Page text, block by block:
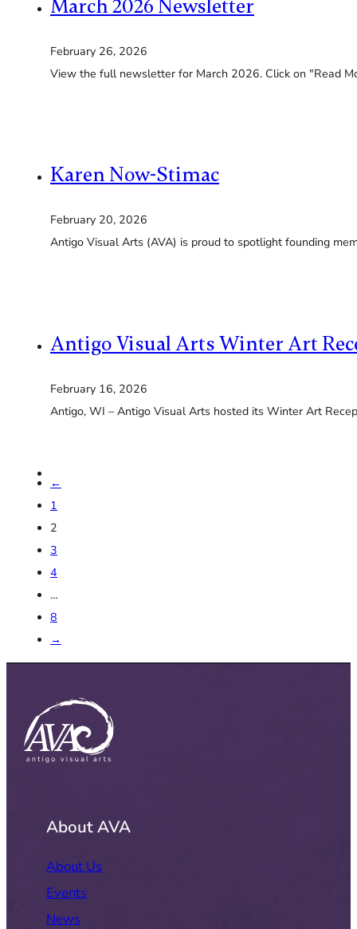
March 2026 Newsletter
February 26, 2026
View the full newsletter for March 2026. Click on "Read
Karen Now-Stimac
February 20, 2026
Antigo Visual Arts (AVA) is proud to spotlight founding
Antigo Visual Arts Winter Art
February 16, 2026
Antigo, WI – Antigo Visual Arts hosted its Winter Art
←
1
2
3
4
…
8
→
About AVA
About Us
Events
News